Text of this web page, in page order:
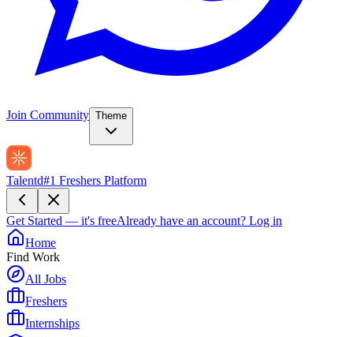
Join Community Theme
Talentd#1 Freshers Platform
Get Started — it's freeAlready have an account? Log in
Home
Find Work
All Jobs
Freshers
Internships